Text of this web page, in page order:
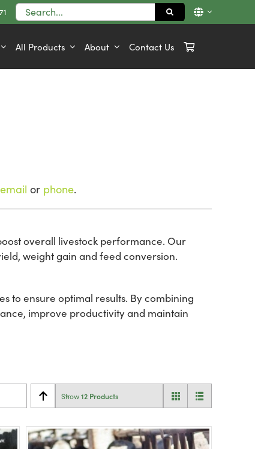
Search
for:
All Products About Contact Us
email or phone.
overall livestock performance. Our
weight gain and feed conversion.
to ensure optimal results. By combining
improve productivity and maintain
Show12 Products